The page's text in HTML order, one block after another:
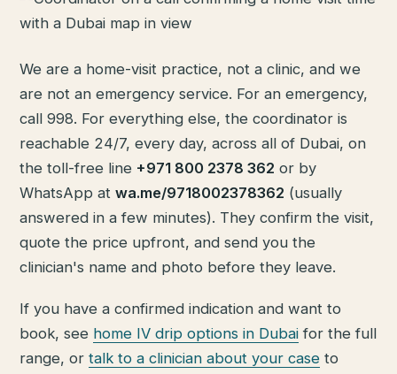
We are a home-visit practice, not a clinic, and we
are not an emergency service. For an emergency,
call 998. For everything else, the coordinator is
reachable 24/7, every day, across all of Dubai, on
the toll-free line +971 800 2378 362 or by
WhatsApp atwa.me/9718002378362 (usually
answered in a few minutes). They confirm the visit,
quote the price upfront, and send you the
clinician's name and photo before they leave.
If you have a confirmed indication and want to
book, see home IV drip options in Dubai for the full
range, ortalk to a clinician about your case to